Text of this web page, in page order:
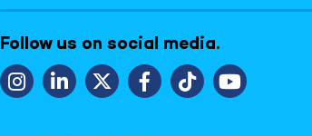
Follow us on social media.